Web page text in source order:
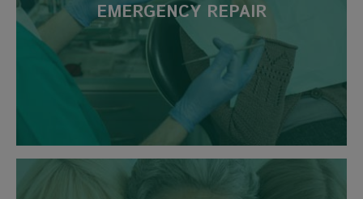
EMERGENCY REPAIR